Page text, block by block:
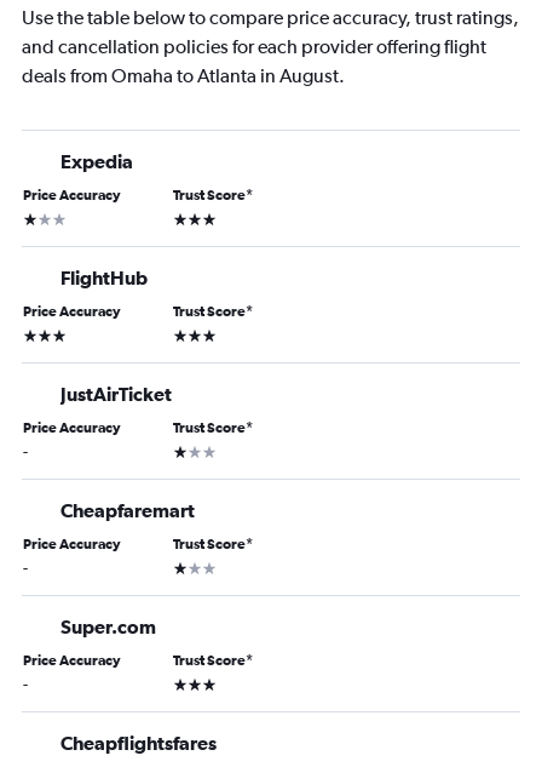
Use the table below to compare price accuracy, trust ratings,
and cancellation policies for each provider offering flight
deals from Omaha to Atlanta in August.
Expedia
Price Accuracy
1 star
Trust Score*
3 stars
FlightHub
Price Accuracy
3 stars
Trust Score*
3 stars
JustAirTicket
Price Accuracy
-
Trust Score*
1 star
Cheapfaremart
Price Accuracy
-
Trust Score*
1 star
Super.com
Price Accuracy
-
Trust Score*
3 stars
Cheapflightsfares